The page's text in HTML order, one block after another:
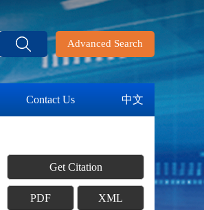
Advanced Search
Contact Us 中文
Get Citation
PDF XML